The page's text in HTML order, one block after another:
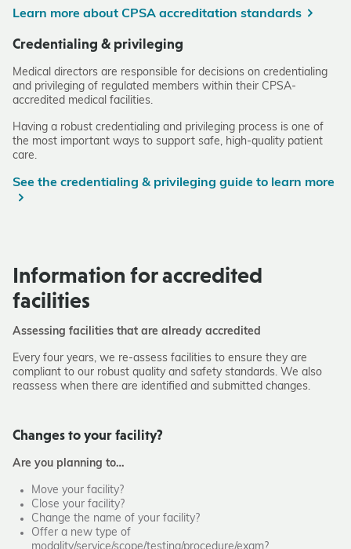
Learn more about CPSA accreditation standards
Credentialing & privileging
Medical directors are responsible for decisions on credentialing
and privileging of regulated members within their CPSA-
accredited medical facilities.
Having a robust credentialing and privileging process is one of
the most important ways to support safe, high-quality patient
care.
See the credentialing & privileging guide to learn more
Information for accredited
facilities
Assessing facilities that are already accredited
Every four years, we re-assess facilities to ensure they are
compliant to our robust quality and safety standards. We also
reassess when there are identified and submitted changes.
Changes to your facility?
Are you planning to…
Move your facility?
Close your facility?
Change the name of your facility?
Offer a new type of